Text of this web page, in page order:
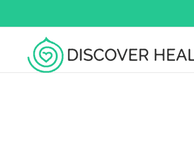
to
content